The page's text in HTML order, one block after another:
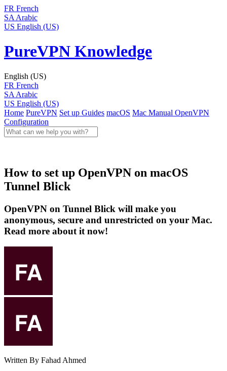
FR French
SA Arabic
US English (US)
PureVPN Knowledge
English (US)
FR French
SA Arabic
US English (US)
Home PureVPN Set up Guides macOS Mac Manual OpenVPN
Configuration
How to set up OpenVPN on macOS
Tunnel Blick
OpenVPN on Tunnel Blick will make you
anonymous, secure and unrestricted on your Mac.
Read more about it now!
Written By Fahad Ahmed